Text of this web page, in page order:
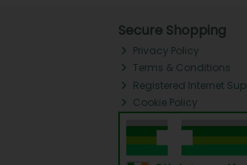
Secure Shopping
Privacy Policy
Terms & Conditions
Registered Internet
Cookie Policy